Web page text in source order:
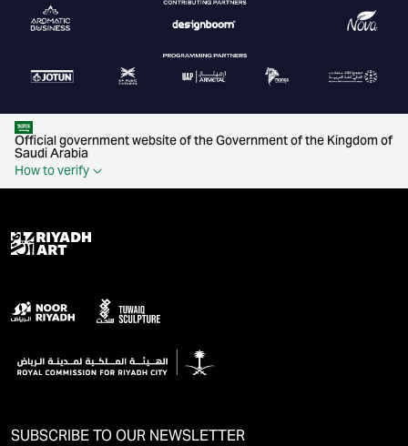
Official government website of the Government of the Kingdom of
Saudi Arabia
How to verify
SUBSCRIBE TO OUR NEWSLETTER